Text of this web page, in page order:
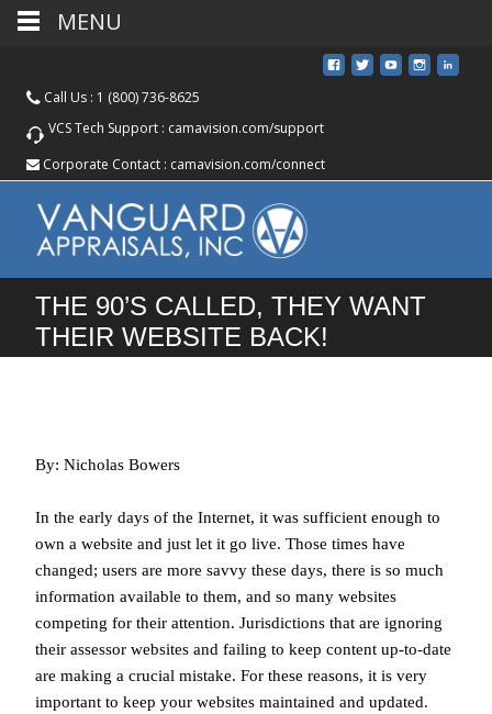
Call Us : 1 (800) 736-8625
VCS Tech Support : camavision.com/support
Corporate Contact : camavision.com/connect
THE 90’S CALLED, THEY WANT
THEIR WEBSITE BACK!
By: Nicholas Bowers
In the early days of the Internet, it was sufficient enough to
own a website and just let it go live. Those times have
changed; users are more savvy these days, there is so much
information available to them, and so many websites
competing for their attention. Jurisdictions that are ignoring
their assessor websites and failing to keep content up-to-date
are making a crucial mistake. For these reasons, it is very
important to keep your websites maintained and updated.
MENU